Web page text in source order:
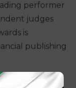
performer
judges
is
publishing